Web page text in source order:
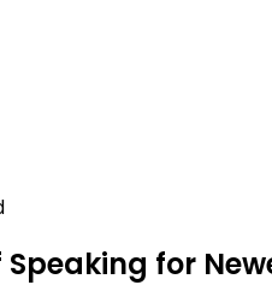
Speaking for